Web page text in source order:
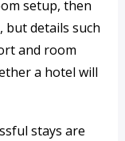
setup, then
but details such
and room
a hotel will
stays are